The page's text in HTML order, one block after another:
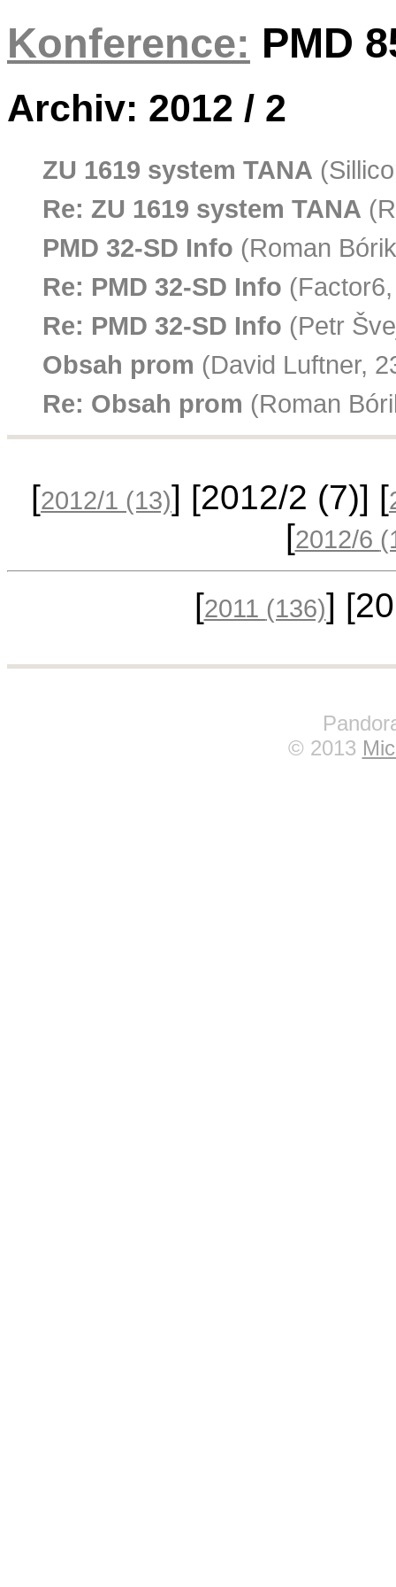
Konference: PMD
Archiv: 2012 / 2
ZU 1619 system TANA
Re: ZU 1619 system TANA
PMD 32-SD Info (Roman
Re: PMD 32-SD Info
Re: PMD 32-SD Info (Petr
Obsah prom (David Luftner,
Re: Obsah prom (Roman
[2012/1 (13)] [2012/2 (7)] [
[2012/6
[2011 (136)]
© 2013